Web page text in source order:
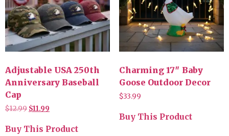
Adjustable USA 250th
Anniversary Baseball
Cap
$12.99 $11.99
Buy This Product
Charming 17″ Baby
Goose Outdoor Decor
$33.99
Buy This Product